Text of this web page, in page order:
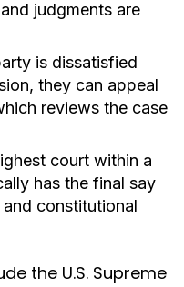
judgments are
is dissatisfied
they can appeal
reviews the case
court within a
has the final say
constitutional
the U.S. Supreme